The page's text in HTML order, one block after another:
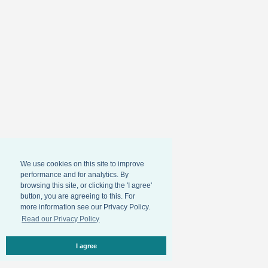
We use cookies on this site to improve
performance and for analytics. By
browsing this site, or clicking the 'I agree'
button, you are agreeing to this. For
more information see our Privacy Policy.
Read our Privacy Policy
I agree